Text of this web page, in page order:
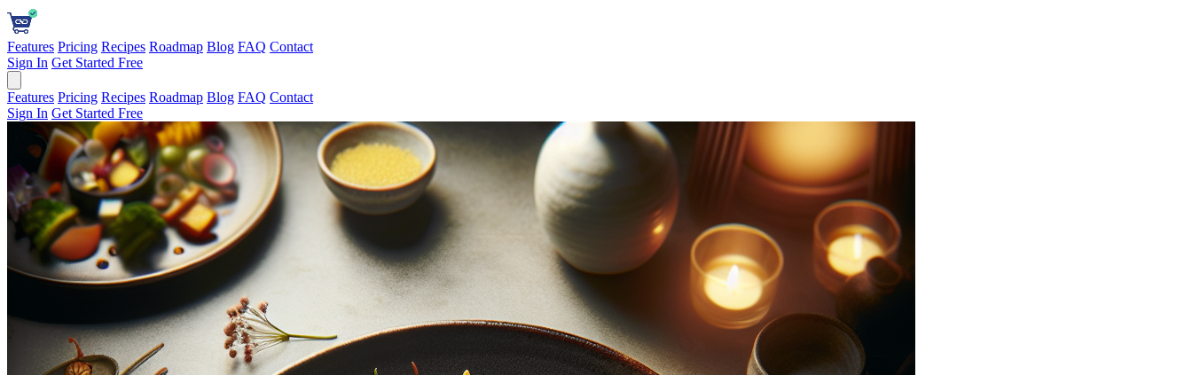
Features Pricing Recipes Roadmap Blog FAQ Contact
Sign In Get Started Free
Features Pricing Recipes Roadmap Blog FAQ Contact
Sign In Get Started Free